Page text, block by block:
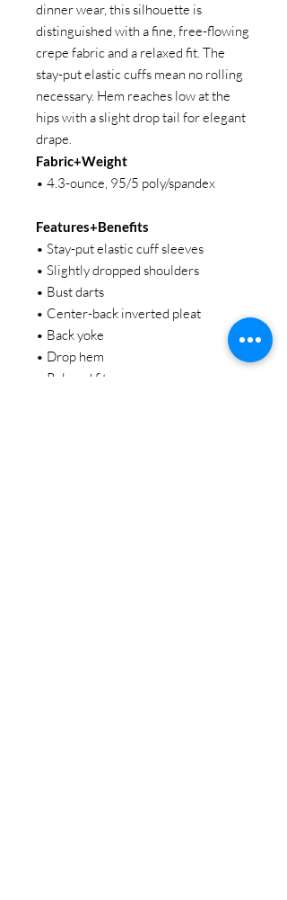
dinner wear, this silhouette is
distinguished with a fine, free-flowing
crepe fabric and a relaxed fit. The
stay-put elastic cuffs mean no rolling
necessary. Hem reaches low at the
hips with a slight drop tail for elegant
drape.
Fabric+Weight
• 4.3-ounce, 95/5 poly/spandex
Features+Benefits
• Stay-put elastic cuff sleeves
• Slightly dropped shoulders
• Bust darts
• Center-back inverted pleat
• Back yoke
• Drop hem
• Relaxed fit